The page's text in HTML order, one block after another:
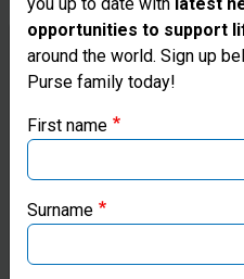
Disaster
Do you thrive under
for sharing God’s love
the Disaster Assistance
and bring hope
Thank you for
Purse UK
our regional websites and
opportunities to support
around the world. Sign up
Purse family today!
First name
Surname